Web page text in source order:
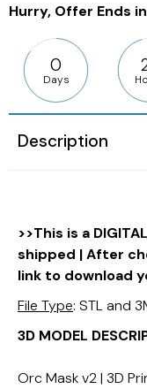
Hurry, Offer Ends
0
Days
Description
>>This is a
shipped | After
link to download
File Type: STL and
3D MODEL
Orc Mask v2 | 3D